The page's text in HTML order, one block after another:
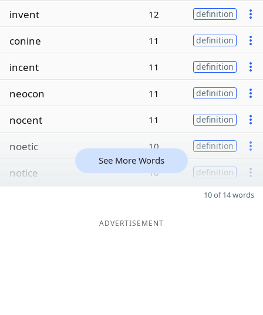
invent 12 definition
conine 11 definition
incent 11 definition
neocon 11 definition
nocent 11 definition
noetic 10 definition
notice 10 definition
See More Words
10 of 14 words
ADVERTISEMENT